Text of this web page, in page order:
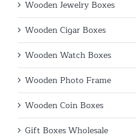
Wooden Jewelry Boxes
Wooden Cigar Boxes
Wooden Watch Boxes
Wooden Photo Frame
Wooden Coin Boxes
Gift Boxes Wholesale